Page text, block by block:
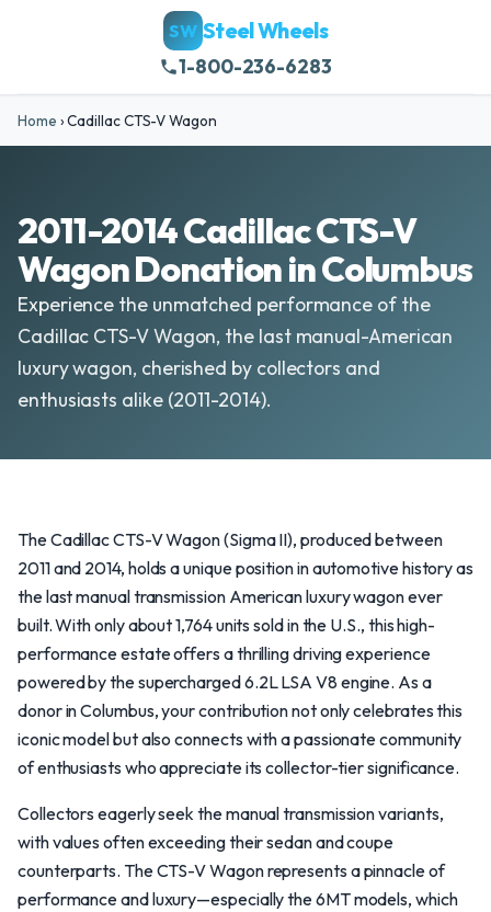
SW Steel Wheels
1-800-236-6283
Home ›Cadillac CTS-V Wagon
2011-2014 Cadillac CTS-V
Wagon Donation in Columbus
Experience the unmatched performance of the
Cadillac CTS-V Wagon, the last manual-American
luxury wagon, cherished by collectors and
enthusiasts alike (2011-2014).
The Cadillac CTS-V Wagon (Sigma II), produced between
2011 and 2014, holds a unique position in automotive history as
the last manual transmission American luxury wagon ever
built. With only about 1,764 units sold in the U.S., this high-
performance estate offers a thrilling driving experience
powered by the supercharged 6.2L LSA V8 engine. As a
donor in Columbus, your contribution not only celebrates this
iconic model but also connects with a passionate community
of enthusiasts who appreciate its collector-tier significance.
Collectors eagerly seek the manual transmission variants,
with values often exceeding their sedan and coupe
counterparts. The CTS-V Wagon represents a pinnacle of
performance and luxury—especially the 6MT models, which